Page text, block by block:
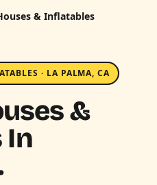
& Inflatables
· LA PALMA, CA
&
In